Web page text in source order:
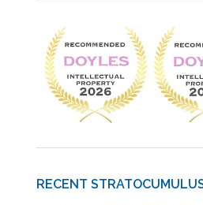
RECENT